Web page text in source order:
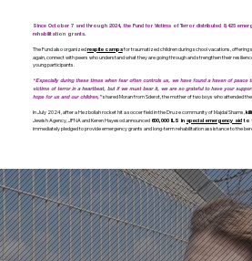
Since October 7 and through 2024, the Fund for Victims of Terror distributed 8,425
rehabilitation grants.
The Fund also organizedrespite campsfor traumatized children during school vacations, offering
again, connect with peers who understand what they are going through and strengthen their
young participants.
“Especially during these times when fear often controls us, we have found a haven of peace
victims of terror in a heartbeat, but if we must bear it, we are so grateful to have your
hope for us and our children,” shared Moran from Sderot, the mother of two boys who attended
In July 2024, after a Hezbollah rocket hit a soccer field in the Druze community of Majdal Shams,
Jewish Agency, JFNA and Keren Hayesod announced 600,000 ILS in special emergency aidto
immediately pledged to provide emergency grants and long-term rehabilitation assistance to the